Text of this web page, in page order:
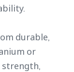
durable,
or
strength,